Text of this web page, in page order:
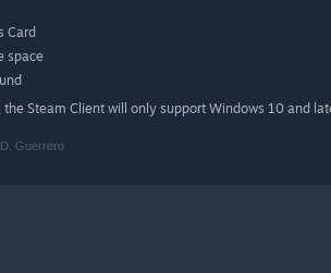
Card
space
Steam Client will only support Windows 10 and
Guerrero